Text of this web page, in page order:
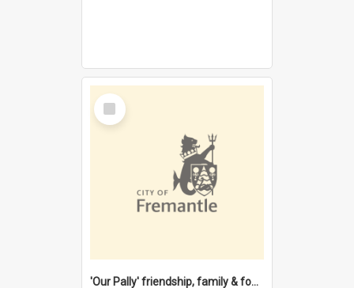
Select
Item
'Our Pally' friendship, family & food : celebrating 100 years of Palmyra Primary School